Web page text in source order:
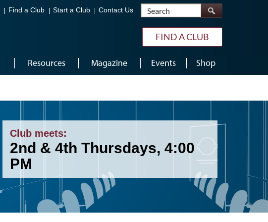
Find a Club Start a Club Contact Us Search
FIND A CLUB
Resources Magazine Events Shop
Club meets:
2nd & 4th Thursdays, 4:00
PM